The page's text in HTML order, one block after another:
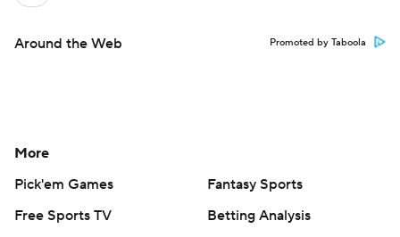
Around the Web Promoted by Taboola
More
Pick'em Games
Fantasy Sports
Free Sports TV
Betting Analysis